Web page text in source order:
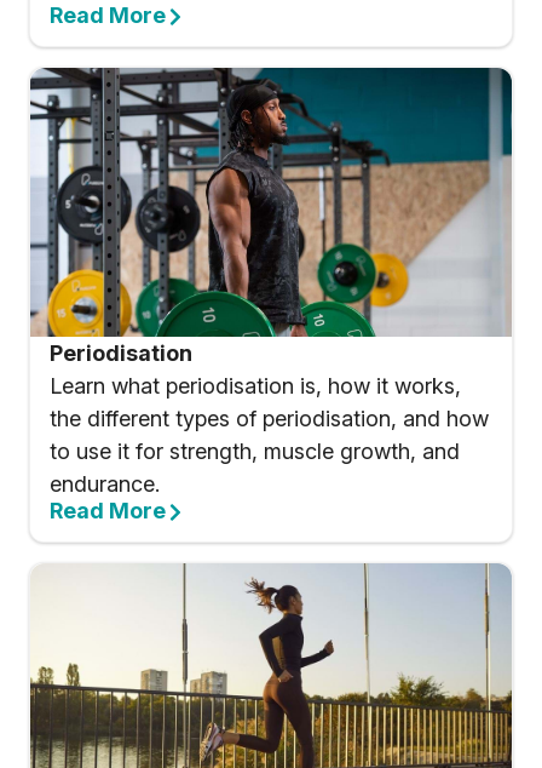
Read More
Periodisation
Learn what periodisation is, how it works,
the different types of periodisation, and how
to use it for strength, muscle growth, and
endurance.
Read More